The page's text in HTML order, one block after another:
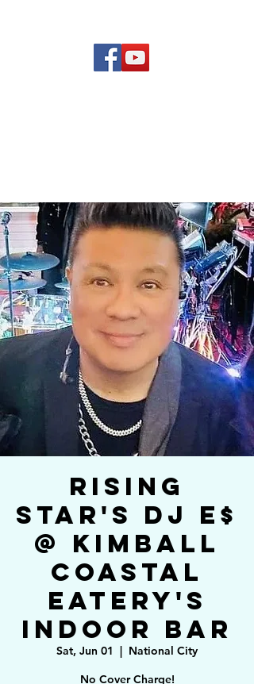
Rising
Star's DJ E$
@ Kimball
Coastal
Eatery's
Indoor Bar
Sat, Jun 01
  |
National City
No Cover Charge!